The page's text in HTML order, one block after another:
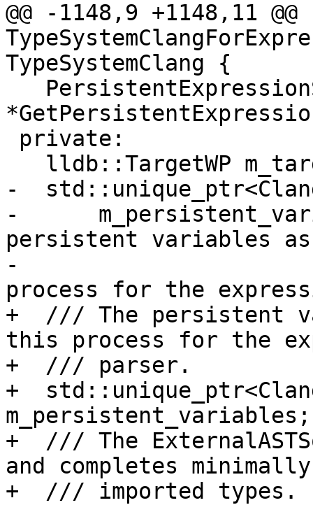
@@ -1148,9 +1148,11
TypeSystemClang {
-
-
persistent variables
-
process for the
+  /// The persistent
this process for the
+  /// parser.
+
m_persistent_variables;
+  /// The
and completes minimally
+  /// imported types.